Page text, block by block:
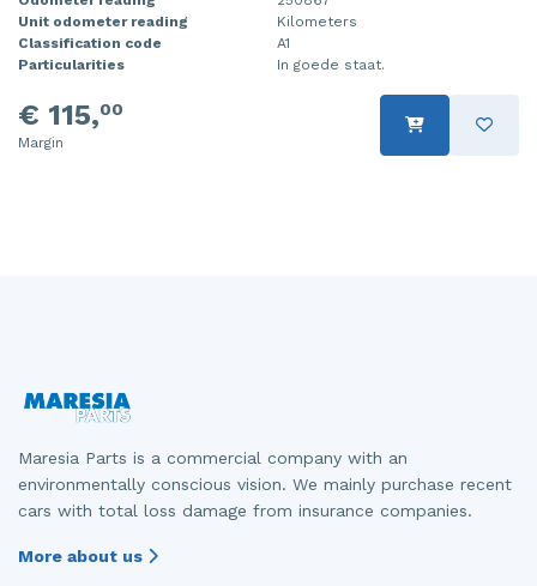
Unit odometer reading
Kilometers
Classification code
A1
Particularities
In goede staat.
€ 115,00
Margin
Maresia Parts is a commercial company with an
environmentally conscious vision. We mainly purchase recent
cars with total loss damage from insurance companies.
More about us
Injector (petrol injection)
Knuckle, front right
Wiper mechanism
Taillight, right
Wing mirror, left